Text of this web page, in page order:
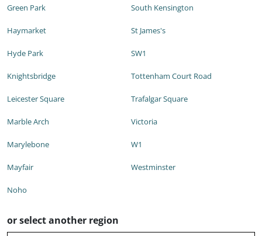
Green Park
Haymarket
Hyde Park
Knightsbridge
Leicester Square
Marble Arch
Marylebone
Mayfair
Noho
South Kensington
St James's
SW1
Tottenham Court Road
Trafalgar Square
Victoria
W1
Westminster
or select another region